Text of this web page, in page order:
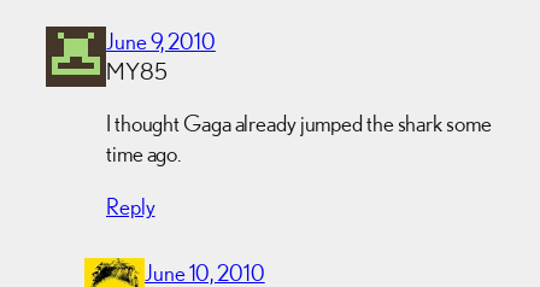
June 9, 2010
MY85
I thought Gaga already jumped the shark some
time ago.
Reply
June 10, 2010